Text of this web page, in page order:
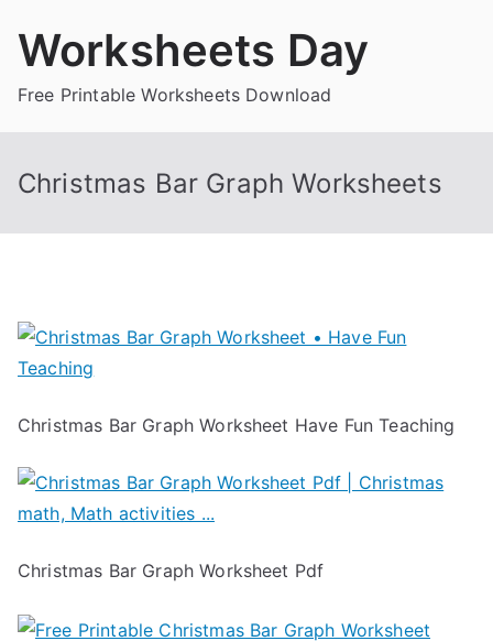
Worksheets Day
Free Printable Worksheets Download
Christmas Bar Graph Worksheets
Christmas Bar Graph Worksheet Have Fun Teaching
Christmas Bar Graph Worksheet Pdf